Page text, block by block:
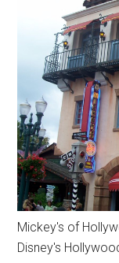
Mickey's of
Disney's